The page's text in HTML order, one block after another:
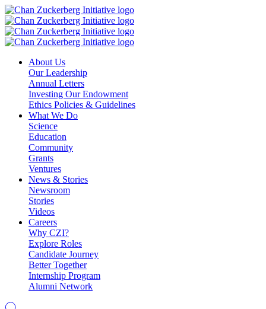
Skip
to
content
About Us
Our Leadership
Annual Letters
Investing Our Endowment
Ethics Policies & Guidelines
What We Do
Science
Education
Community
Grants
Ventures
News & Stories
Newsroom
Stories
Videos
Careers
Why CZI?
Explore Roles
Candidate Journey
Better Together
Internship Program
Alumni Network